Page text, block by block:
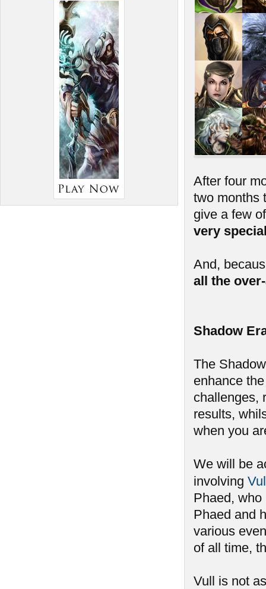
After four
two months
give a few
very
And,
all the
Shadow
The
enhance
challenges,
results,
when you
We will be
involving
Phaed, who
Phaed and
various
of all time,
Vull is not